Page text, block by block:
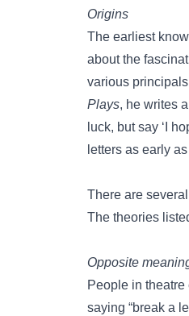
Origins
The earliest
about the
various
Plays, he writes
luck, but say ‘I
letters as early
There are
The theories
Opposite
People in
saying “break a